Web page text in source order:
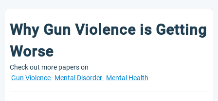
Why Gun Violence is Getting
Worse
Check out more papers on
Gun Violence Mental Disorder Mental Health